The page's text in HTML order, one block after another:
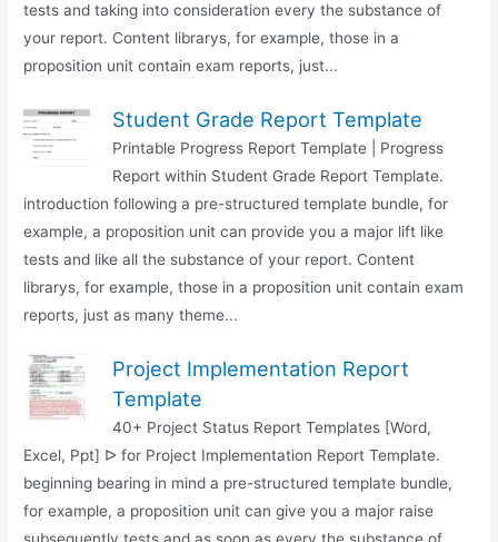
tests and taking into consideration every the substance of
your report. Content librarys, for example, those in a
proposition unit contain exam reports, just...
Student Grade Report Template
Printable Progress Report Template | Progress
Report within Student Grade Report Template.
introduction following a pre-structured template bundle, for
example, a proposition unit can provide you a major lift like
tests and like all the substance of your report. Content
librarys, for example, those in a proposition unit contain exam
reports, just as many theme...
Project Implementation Report
Template
40+ Project Status Report Templates [Word,
Excel, Ppt] ᐅ for Project Implementation Report Template.
beginning bearing in mind a pre-structured template bundle,
for example, a proposition unit can give you a major raise